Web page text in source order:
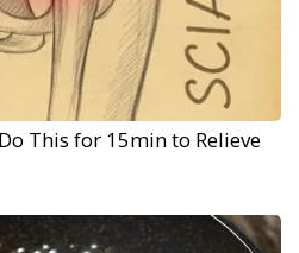
This for 15min to Relieve